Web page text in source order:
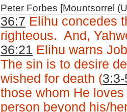
Peter Forbes [Mountsorrel
36:7 Elihu concedes
righteous. And,
36:21 Elihu warns
The sin is to desire
wished for death (
those whom He loves
person beyond his/